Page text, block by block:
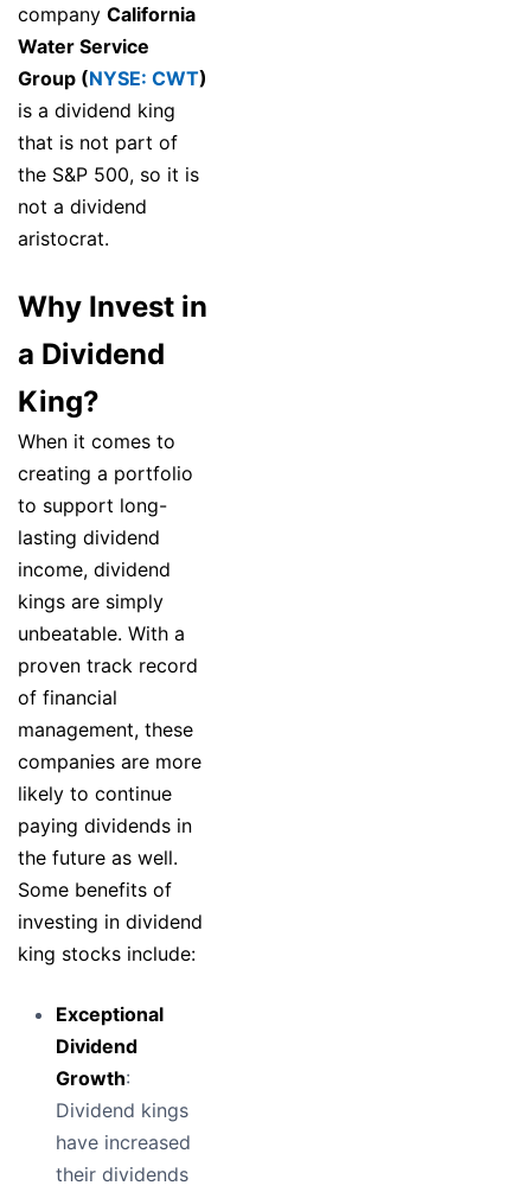
company California
Water Service
Group (NYSE: CWT)
is a dividend king
that is not part of
the S&P 500, so it is
not a dividend
aristocrat.
Why Invest in
a Dividend
King?
When it comes to
creating a portfolio
to support long-
lasting dividend
income, dividend
kings are simply
unbeatable. With a
proven track record
of financial
management, these
companies are more
likely to continue
paying dividends in
the future as well.
Some benefits of
investing in dividend
king stocks include:
Exceptional
Dividend
Growth:
Dividend kings
have increased
their dividends